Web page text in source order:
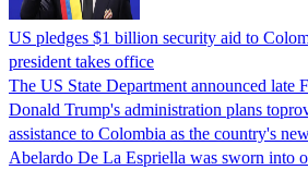
US pledges $1 billion security aid to
president takes office
The US State Department announced late
Donald Trump's ​administration plans
assistance to Colombia as the country's
Abelardo De La Espriella was sworn into